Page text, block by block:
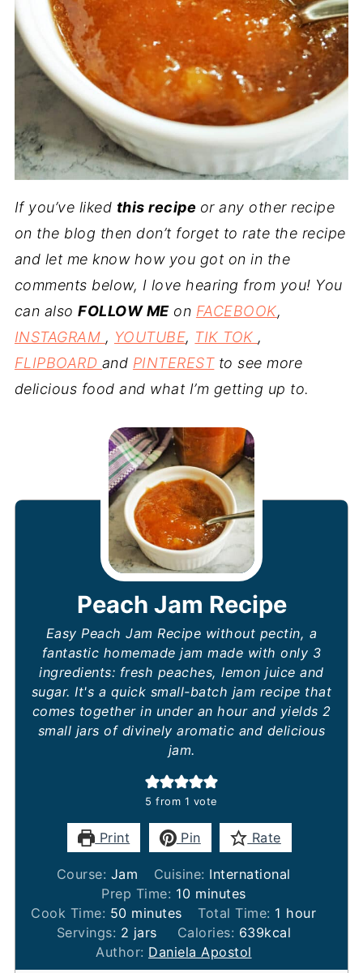
If you’ve liked this recipe or any other recipe
on the blog then don’t forget to rate the recipe
and let me know how you got on in the
comments below, I love hearing from you! You
can alsoFOLLOW MEon FACEBOOK,
INSTAGRAM , YOUTUBE, TIK TOK ,
FLIPBOARD and PINTERESTto see more
delicious food and what I’m getting up to.
Peach Jam Recipe
Easy Peach Jam Recipe without pectin, a
fantastic homemade jam made with only 3
ingredients: fresh peaches, lemon juice and
sugar. It's a quick small-batch jam recipe that
comes together in under an hour and yields 2
small jars of divinely aromatic and delicious
jam.
5 from 1 vote
Print Pin Rate
Course: Jam Cuisine: International
Prep Time: 10minutes
minutes
Cook Time: 50minutes
minutes Total Time: 1 hour
hour
Servings: 2 jars Calories: 639kcal
Author: Daniela Apostol